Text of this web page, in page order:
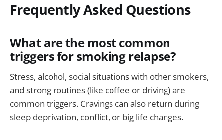
Frequently Asked Questions
What are the most common
triggers for smoking relapse?
Stress, alcohol, social situations with other smokers,
and strong routines (like coffee or driving) are
common triggers. Cravings can also return during
sleep deprivation, conflict, or big life changes.